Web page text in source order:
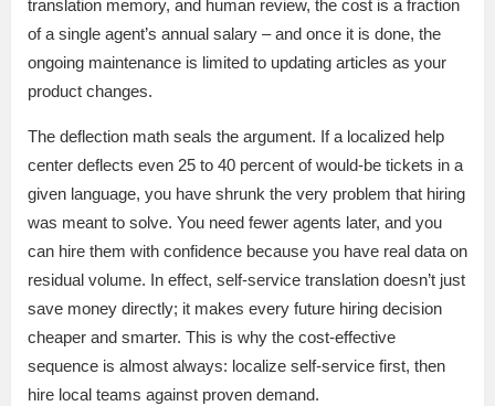
translation memory, and human review, the cost is a fraction
of a single agent’s annual salary – and once it is done, the
ongoing maintenance is limited to updating articles as your
product changes.
The deflection math seals the argument. If a localized help
center deflects even 25 to 40 percent of would-be tickets in a
given language, you have shrunk the very problem that hiring
was meant to solve. You need fewer agents later, and you
can hire them with confidence because you have real data on
residual volume. In effect, self-service translation doesn’t just
save money directly; it makes every future hiring decision
cheaper and smarter. This is why the cost-effective
sequence is almost always: localize self-service first, then
hire local teams against proven demand.